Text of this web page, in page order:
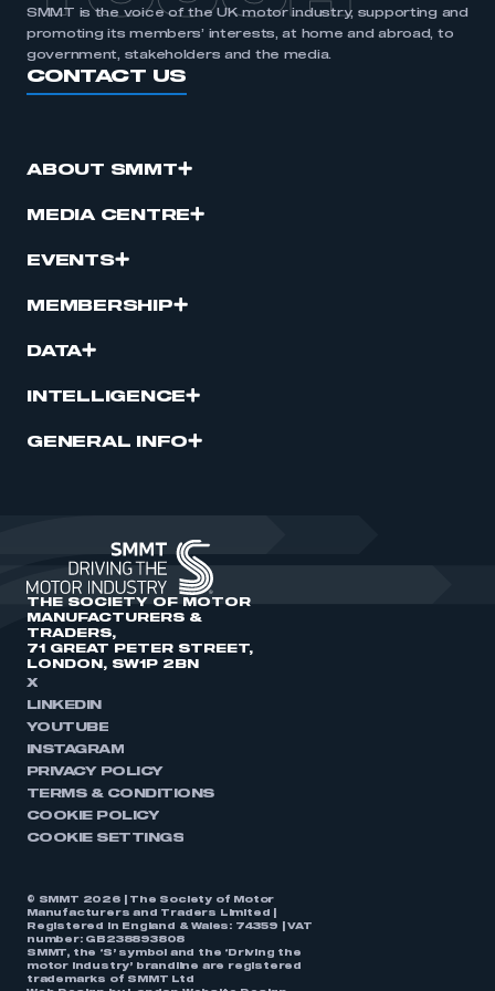
SMMT is the voice of the UK motor industry, supporting and
promoting its members’ interests, at home and abroad, to
government, stakeholders and the media.
CONTACT US
ABOUT SMMT
MEDIA CENTRE
EVENTS
MEMBERSHIP
DATA
INTELLIGENCE
GENERAL INFO
THE SOCIETY OF MOTOR
MANUFACTURERS &
TRADERS,
71 GREAT PETER STREET,
LONDON, SW1P 2BN
X
LINKEDIN
YOUTUBE
INSTAGRAM
PRIVACY POLICY
TERMS & CONDITIONS
COOKIE POLICY
COOKIE SETTINGS
© SMMT 2026 | The Society of Motor
Manufacturers and Traders Limited |
Registered in England & Wales: 74359 | VAT
number: GB238893808
SMMT, the ‘S’ symbol and the ‘Driving the
motor industry’ brandline are registered
trademarks of SMMT Ltd